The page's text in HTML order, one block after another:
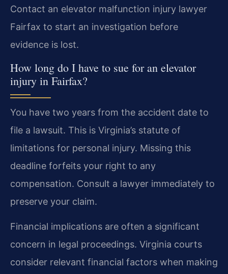
Contact an elevator malfunction injury lawyer
Fairfax to start an investigation before
evidence is lost.
How long do I have to sue for an elevator
injury in Fairfax?
You have two years from the accident date to
file a lawsuit. This is Virginia’s statute of
limitations for personal injury. Missing this
deadline forfeits your right to any
compensation. Consult a lawyer immediately to
preserve your claim.
Financial implications are often a significant
concern in legal proceedings. Virginia courts
consider relevant financial factors when making